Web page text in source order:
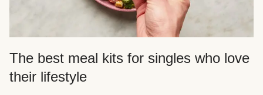
The best meal kits for singles who love
their lifestyle